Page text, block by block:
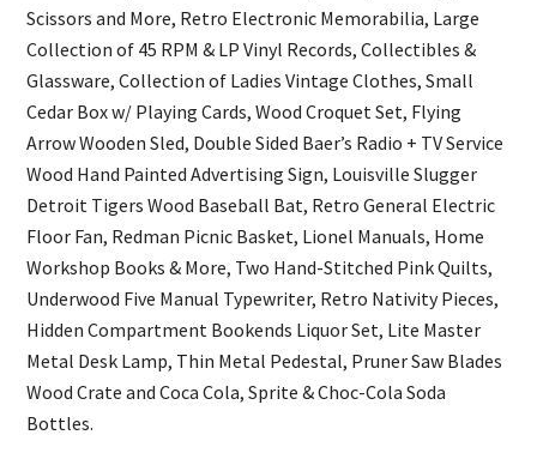
Scissors and More, Retro Electronic Memorabilia, Large
Collection of 45 RPM & LP Vinyl Records, Collectibles &
Glassware, Collection of Ladies Vintage Clothes, Small
Cedar Box w/ Playing Cards, Wood Croquet Set, Flying
Arrow Wooden Sled, Double Sided Baer’s Radio + TV Service
Wood Hand Painted Advertising Sign, Louisville Slugger
Detroit Tigers Wood Baseball Bat, Retro General Electric
Floor Fan, Redman Picnic Basket, Lionel Manuals, Home
Workshop Books & More, Two Hand-Stitched Pink Quilts,
Underwood Five Manual Typewriter, Retro Nativity Pieces,
Hidden Compartment Bookends Liquor Set, Lite Master
Metal Desk Lamp, Thin Metal Pedestal, Pruner Saw Blades
Wood Crate and Coca Cola, Sprite & Choc-Cola Soda
Bottles.